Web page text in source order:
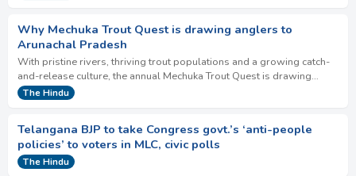
Why Mechuka Trout Quest is drawing anglers to
Arunachal Pradesh
With pristine rivers, thriving trout populations and a growing catch-
and-release culture, the annual Mechuka Trout Quest is drawing
anglers from India and abroa…
The Hindu
Telangana BJP to take Congress govt.’s ‘anti-people
policies’ to voters in MLC, civic polls
The Hindu